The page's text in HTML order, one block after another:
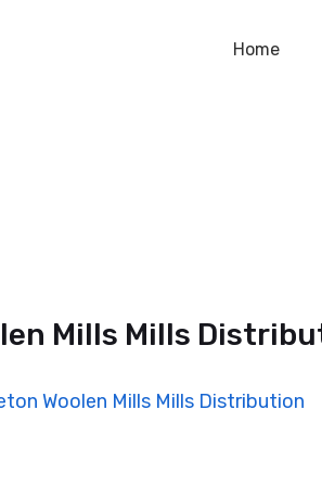
Home
Mills Mills
Woolen Mills Mills Distribution